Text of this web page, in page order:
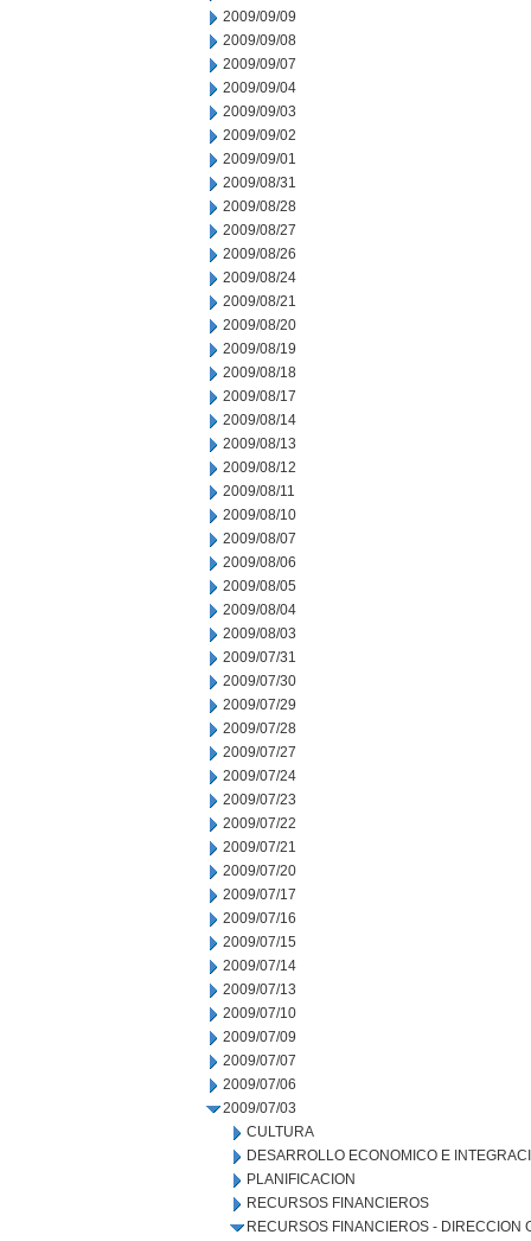
2009/09/09
2009/09/08
2009/09/07
2009/09/04
2009/09/03
2009/09/02
2009/09/01
2009/08/31
2009/08/28
2009/08/27
2009/08/26
2009/08/24
2009/08/21
2009/08/20
2009/08/19
2009/08/18
2009/08/17
2009/08/14
2009/08/13
2009/08/12
2009/08/11
2009/08/10
2009/08/07
2009/08/06
2009/08/05
2009/08/04
2009/08/03
2009/07/31
2009/07/30
2009/07/29
2009/07/28
2009/07/27
2009/07/24
2009/07/23
2009/07/22
2009/07/21
2009/07/20
2009/07/17
2009/07/16
2009/07/15
2009/07/14
2009/07/13
2009/07/10
2009/07/09
2009/07/07
2009/07/06
2009/07/03
CULTURA
DESARROLLO ECONOMICO E
PLANIFICACION
RECURSOS FINANCIEROS
RECURSOS FINANCIEROS - DIRECCION